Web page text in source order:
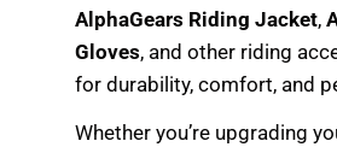
AlphaGears Riding Jacket,
Gloves, and other riding
for durability, comfort, and
Whether you’re upgrading